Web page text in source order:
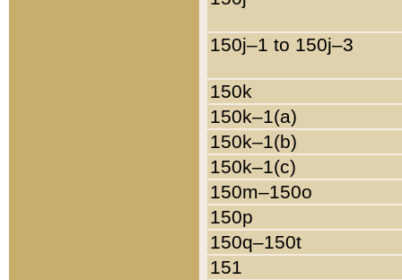
150j–1 to 150j–3
150k
150k–1(a)
150k–1(b)
150k–1(c)
150m–150o
150p
150q–150t
151